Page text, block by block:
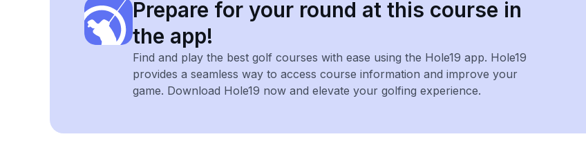
Prepare for your round at this course in
the app!
Find and play the best golf courses with ease using the Hole19 app. Hole19
provides a seamless way to access course information and improve your
game. Download Hole19 now and elevate your golfing experience.